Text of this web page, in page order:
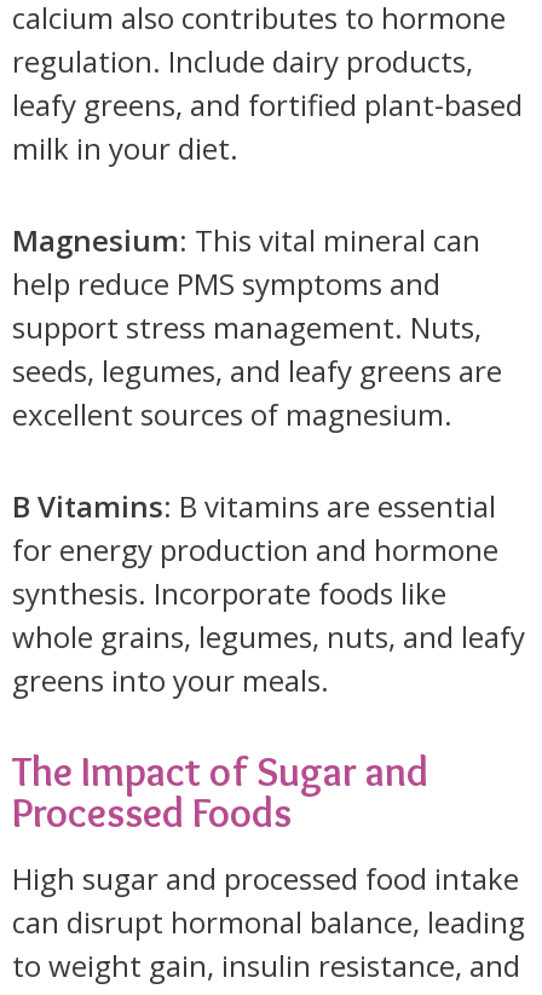
calcium also contributes to hormone
regulation. Include dairy products,
leafy greens, and fortified plant-based
milk in your diet.
Magnesium: This vital mineral can
help reduce PMS symptoms and
support stress management. Nuts,
seeds, legumes, and leafy greens are
excellent sources of magnesium.
B Vitamins: B vitamins are essential
for energy production and hormone
synthesis. Incorporate foods like
whole grains, legumes, nuts, and leafy
greens into your meals.
The Impact of Sugar and
Processed Foods
High sugar and processed food intake
can disrupt hormonal balance, leading
to weight gain, insulin resistance, and